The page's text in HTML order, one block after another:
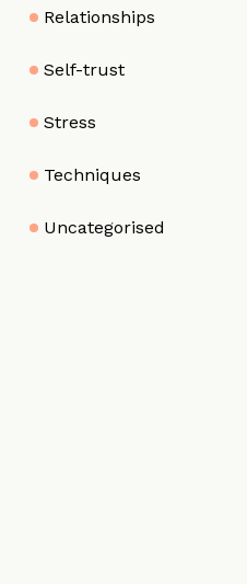
Relationships
Self-trust
Stress
Techniques
Uncategorised